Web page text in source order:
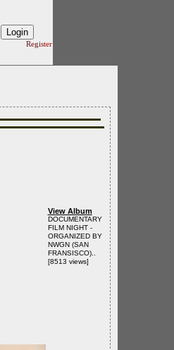
Register
View Album
DOCUMENTARY
FILM NIGHT -
ORGANIZED BY
NWGN (SAN
FRANSISCO)..
[8513 views]